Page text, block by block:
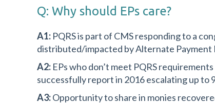
Q: Why should EPs care?
A1: PQRS is part of CMS responding to a
distributed/impacted by Alternate Payment
A2: EPs who don’t meet PQRS
successfully report in 2016 escalating up to
A3:Opportunity to share in monies